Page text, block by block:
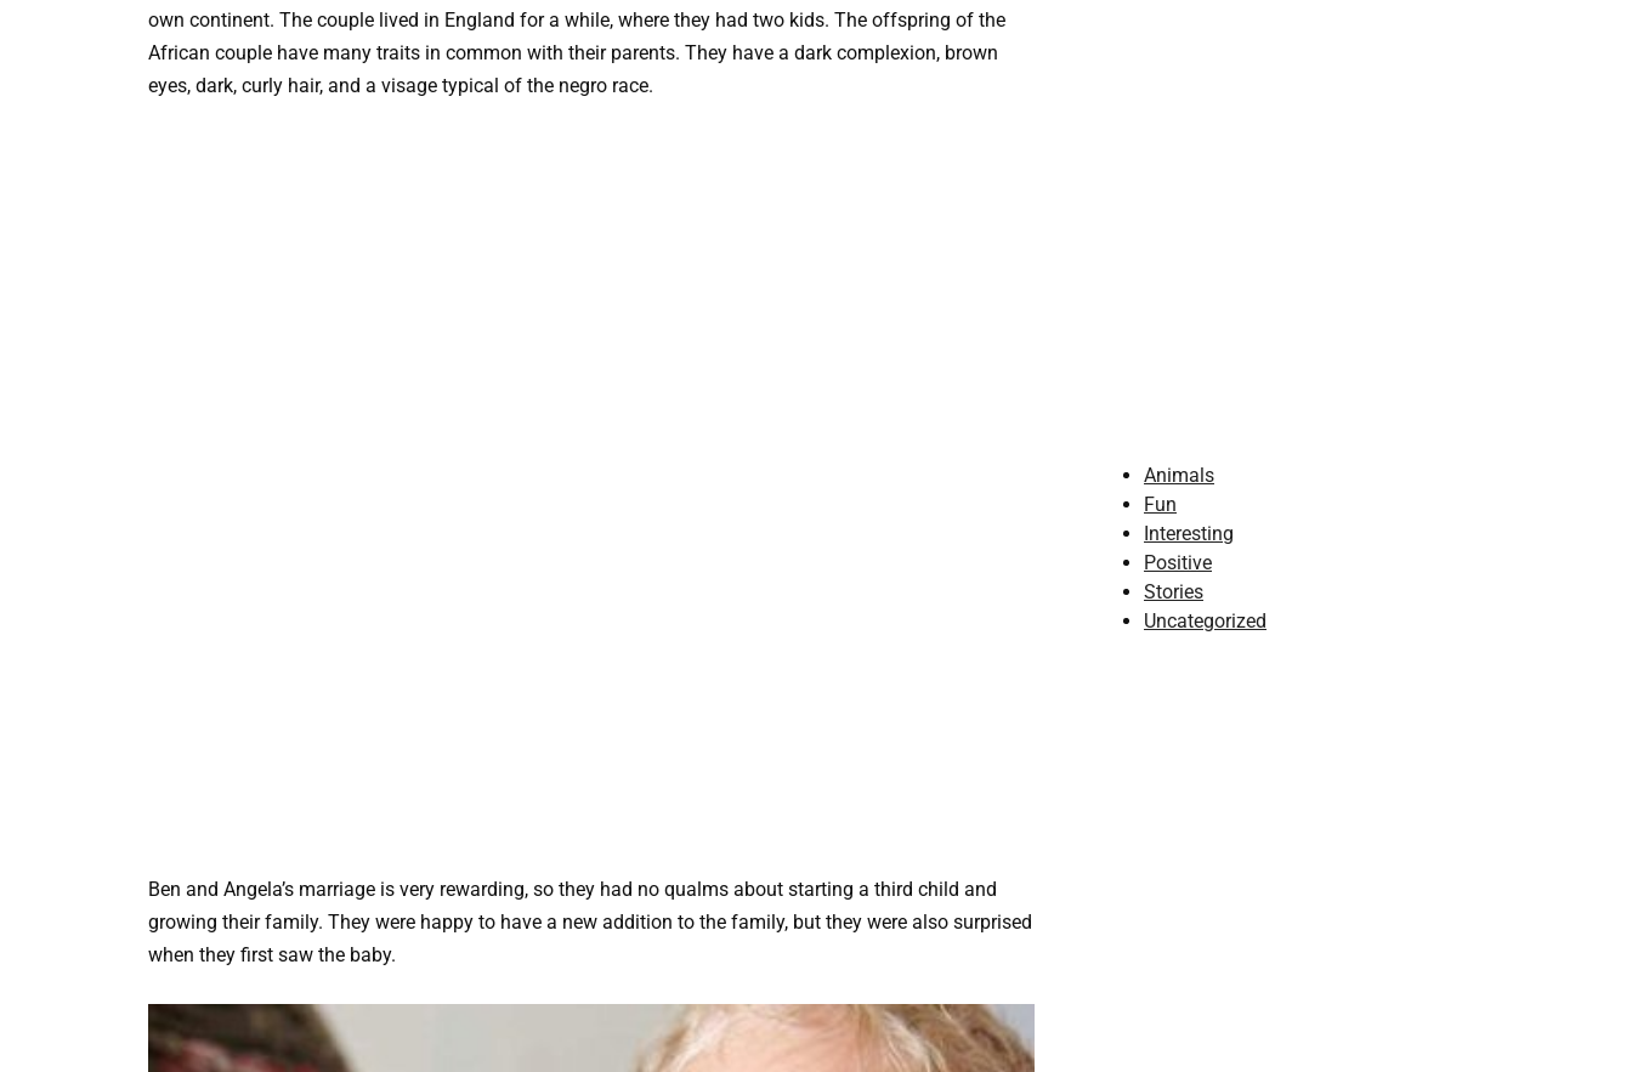
own continent. The couple lived in England for a while, where they had two kids. The offspring of the
African couple have many traits in common with their parents. They have a dark complexion, brown
eyes, dark, curly hair, and a visage typical of the negro race.
Ben and Angela’s marriage is very rewarding, so they had no qualms about starting a third child and
growing their family. They were happy to have a new addition to the family, but they were also surprised
when they first saw the baby.
Animals
Fun
Interesting
Positive
Stories
Uncategorized